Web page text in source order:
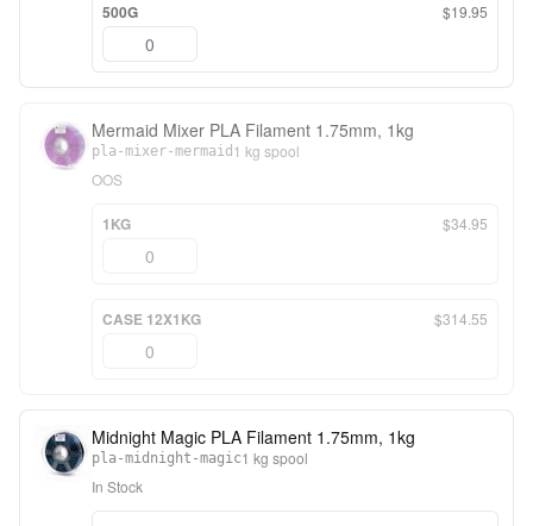
500G $19.95
Mermaid Mixer PLA Filament 1.75mm, 1kg
pla-mixer-mermaid 1 kg spool
OOS
1KG $34.95
CASE 12X1KG $314.55
Midnight Magic PLA Filament 1.75mm, 1kg
pla-midnight-magic1 kg spool
In Stock